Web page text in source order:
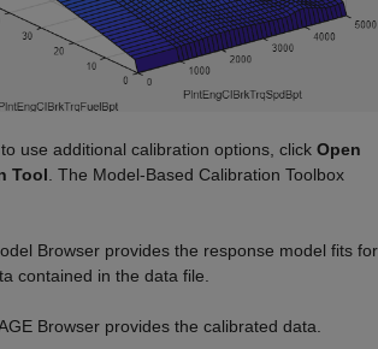
use additional calibration options, click Open
Tool . The Model-Based Calibration Toolbox
Browser provides the response model fits for
contained in the data file.
Browser provides the calibrated data.